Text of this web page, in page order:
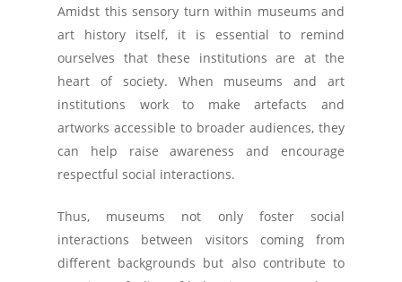
Amidst this sensory turn within museums and
art history itself, it is essential to remind
ourselves that these institutions are at the
heart of society. When museums and art
institutions work to make artefacts and
artworks accessible to broader audiences, they
can help raise awareness and encourage
respectful social interactions.
Thus, museums not only foster social
interactions between visitors coming from
different backgrounds but also contribute to